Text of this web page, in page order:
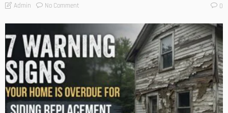
Admin No Comment 0